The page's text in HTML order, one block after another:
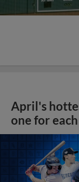
April's
one for